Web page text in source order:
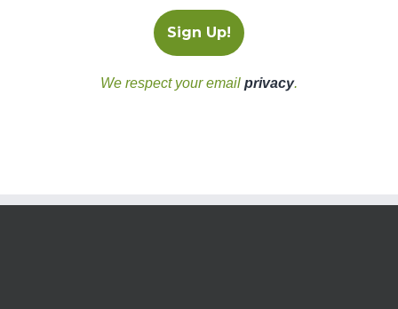
We respect your email privacy.